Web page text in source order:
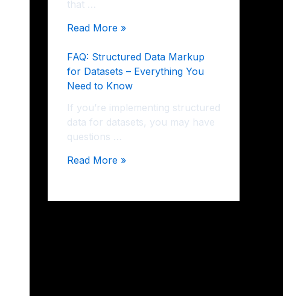
that …
Read More »
FAQ: Structured Data Markup
for Datasets – Everything You
Need to Know
If you’re implementing structured
data for datasets, you may have
questions …
Read More »